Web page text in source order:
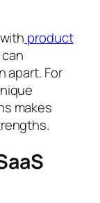
product
apart. For
makes